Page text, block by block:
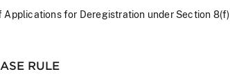
Applications for Deregistration under Section
RULE